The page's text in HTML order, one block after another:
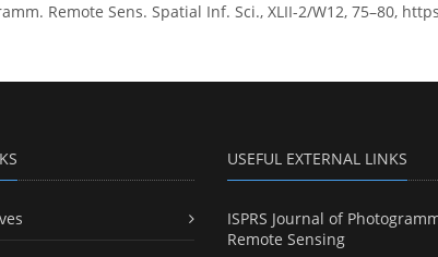
Remote Sens. Spatial Inf. Sci., XLII-2/W12, 75–80,
USEFUL EXTERNAL LINKS
ISPRS Journal of
Remote Sensing